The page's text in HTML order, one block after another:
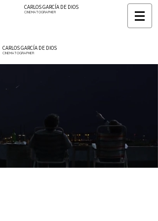
CARLOS GARCÍA DE DIOS
CINEMATOGRAPHER
CARLOS GARCÍA DE DIOS
CINEMATOGRAPHER